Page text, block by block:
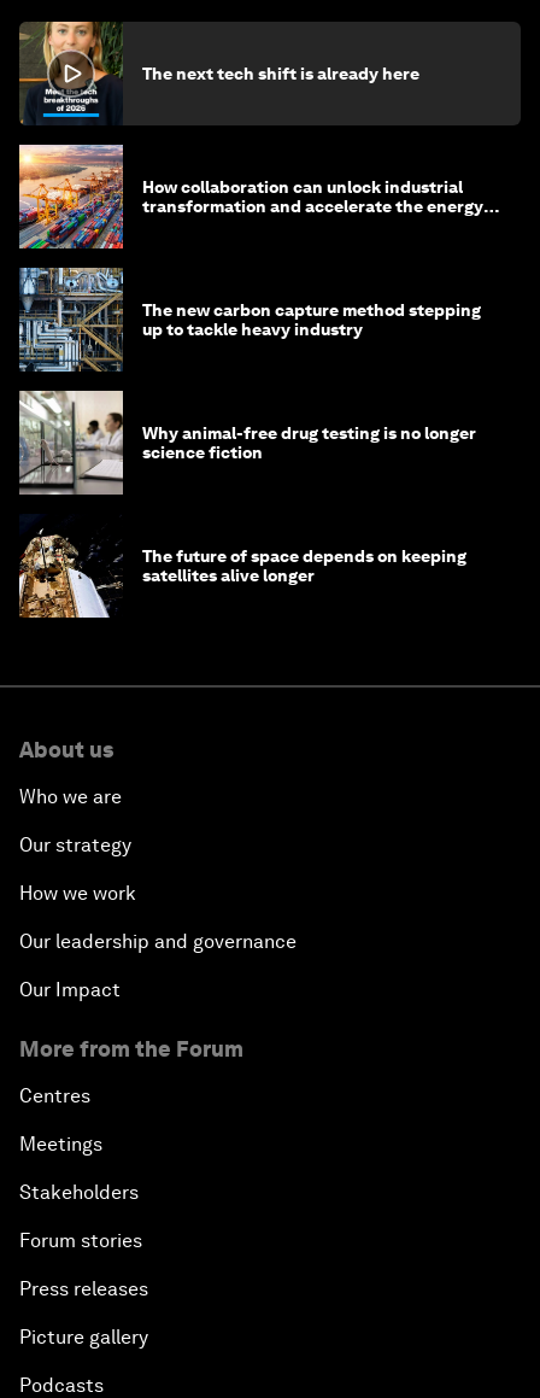
The next tech shift is already here
How collaboration can unlock industrial
transformation and accelerate the energy
The new carbon capture method stepping
up to tackle heavy industry
Why animal-free drug testing is no longer
science fiction
The future of space depends on keeping
satellites alive longer
About us
Who we are
Our strategy
How we work
Our leadership and governance
Our Impact
More from the Forum
Centres
Meetings
Stakeholders
Forum stories
Press releases
Picture gallery
Podcasts